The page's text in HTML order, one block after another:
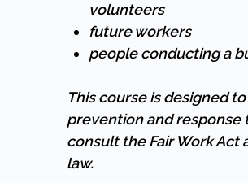
volunteers
future workers
people conducting a
This course is designed
prevention and response
consult the Fair Work
law.